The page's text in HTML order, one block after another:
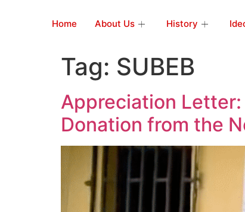
Home About Us History
Tag: SUBEB
Appreciation Letter:
Donation from the